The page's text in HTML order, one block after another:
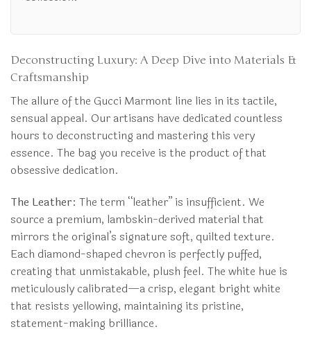
Deconstructing Luxury: A Deep Dive into Materials &
Craftsmanship
The allure of the Gucci Marmont line lies in its tactile,
sensual appeal. Our artisans have dedicated countless
hours to deconstructing and mastering this very
essence. The bag you receive is the product of that
obsessive dedication.
The Leather: The term “leather” is insufficient. We
source a premium, lambskin-derived material that
mirrors the original’s signature soft, quilted texture.
Each diamond-shaped chevron is perfectly puffed,
creating that unmistakable, plush feel. The white hue is
meticulously calibrated—a crisp, elegant bright white
that resists yellowing, maintaining its pristine,
statement-making brilliance.